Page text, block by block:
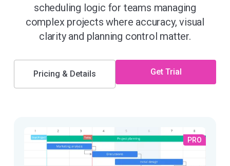
scheduling logic for teams managing
complex projects where accuracy, visual
clarity and planning control matter.
Pricing & Details Get Trial
PRO